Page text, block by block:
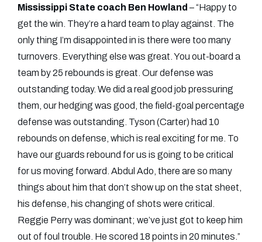
Mississippi State coach Ben Howland – “Happy to
get the win. They’re a hard team to play against. The
only thing I’m disappointed in is there were too many
turnovers. Everything else was great. You out-board a
team by 25 rebounds is great. Our defense was
outstanding today. We did a real good job pressuring
them, our hedging was good, the field-goal percentage
defense was outstanding. Tyson (Carter) had 10
rebounds on defense, which is real exciting for me. To
have our guards rebound for us is going to be critical
for us moving forward. Abdul Ado, there are so many
things about him that don’t show up on the stat sheet,
his defense, his changing of shots were critical.
Reggie Perry was dominant; we’ve just got to keep him
out of foul trouble. He scored 18 points in 20 minutes.”